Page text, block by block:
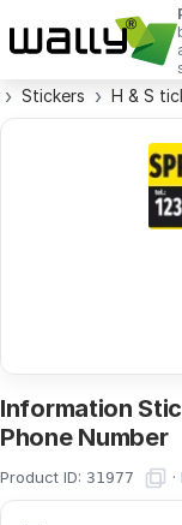
Stickers H & S
Information
Phone Number
Product ID: 31977 ·